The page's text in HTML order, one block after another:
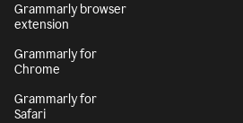
Grammarly browser
extension
Grammarly for
Chrome
Grammarly for
Safari